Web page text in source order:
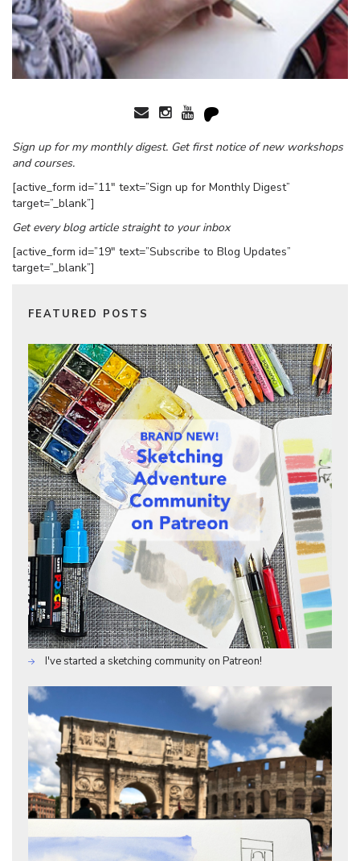
Sign up for my monthly digest. Get first notice of new workshops
and courses.
[active_form id=”11″ text=”Sign up for Monthly Digest”
target=”_blank”]
Get every blog article straight to your inbox
[active_form id=”19″ text=”Subscribe to Blog Updates”
target=”_blank”]
FEATURED POSTS
I've started a sketching community on Patreon!